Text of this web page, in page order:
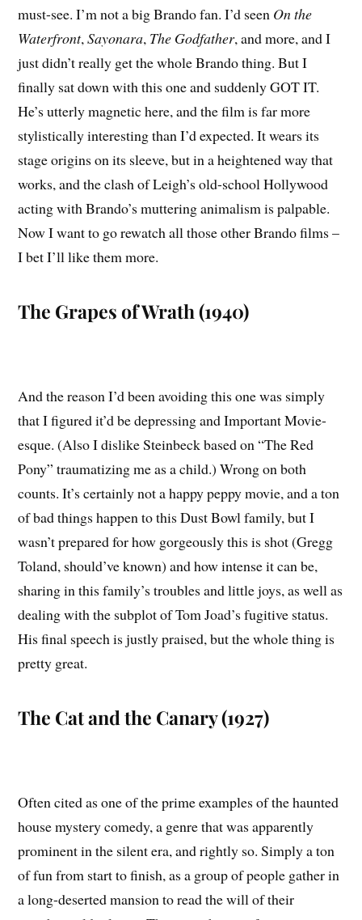
must-see. I’m not a big Brando fan. I’d seen On the
Waterfront,Sayonara, The Godfather, and more, and I
just didn’t really get the whole Brando thing. But I
finally sat down with this one and suddenly GOT IT.
He’s utterly magnetic here, and the film is far more
stylistically interesting than I’d expected. It wears its
stage origins on its sleeve, but in a heightened way that
works, and the clash of Leigh’s old-school Hollywood
acting with Brando’s muttering animalism is palpable.
Now I want to go rewatch all those other Brando films –
I bet I’ll like them more.
The Grapes of Wrath (1940)
And the reason I’d been avoiding this one was simply
that I figured it’d be depressing and Important Movie-
esque. (Also I dislike Steinbeck based on “The Red
Pony” traumatizing me as a child.) Wrong on both
counts. It’s certainly not a happy peppy movie, and a ton
of bad things happen to this Dust Bowl family, but I
wasn’t prepared for how gorgeously this is shot (Gregg
Toland, should’ve known) and how intense it can be,
sharing in this family’s troubles and little joys, as well as
dealing with the subplot of Tom Joad’s fugitive status.
His final speech is justly praised, but the whole thing is
pretty great.
The Cat and the Canary (1927)
Often cited as one of the prime examples of the haunted
house mystery comedy, a genre that was apparently
prominent in the silent era, and rightly so. Simply a ton
of fun from start to finish, as a group of people gather in
a long-deserted mansion to read the will of their